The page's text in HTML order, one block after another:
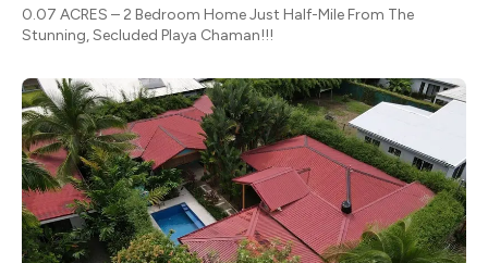
0.07 ACRES – 2 Bedroom Home Just Half-Mile From The
Stunning, Secluded Playa Chaman!!!